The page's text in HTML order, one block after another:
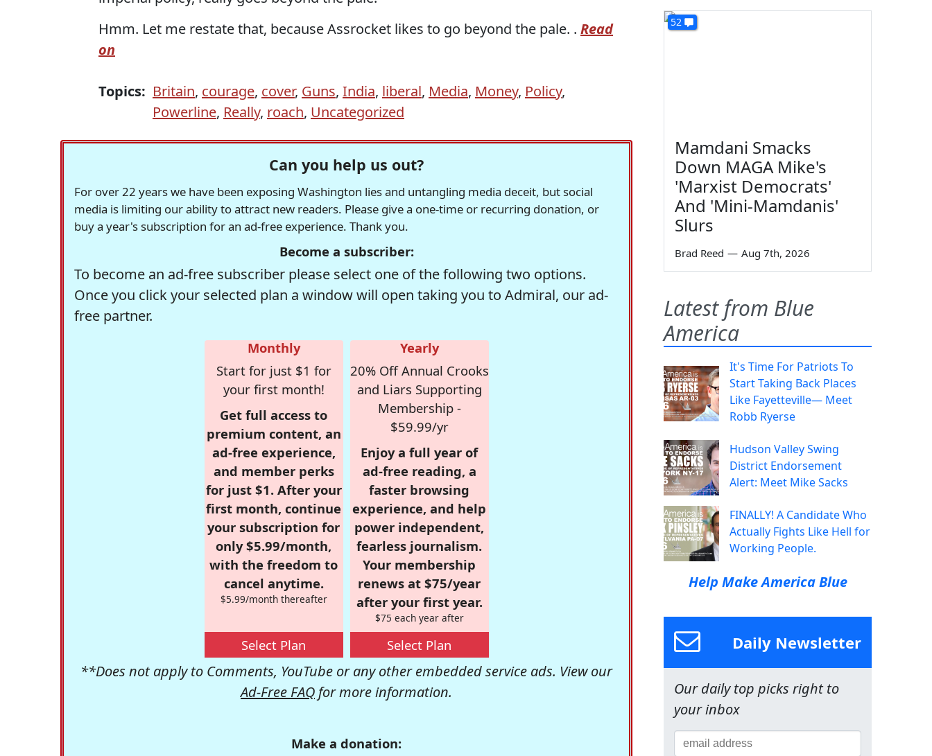
Hmm. Let me restate that, because Assrocket likes to go beyond the pale. . Read
on
Topics: Britain, courage, cover, Guns, India, liberal, Media, Money, Policy,
Powerline, Really, roach, Uncategorized
Can you help us out?
For over 22 years we have been exposing Washington lies and untangling media deceit, but social
media is limiting our ability to attract new readers. Please give a one-time or recurring donation, or
buy a year's subscription for an ad-free experience. Thank you.
Become a subscriber:
To become an ad-free subscriber please select one of the following two options.
Once you click your selected plan a window will open taking you to Admiral, our ad-
free partner.
Monthly
Start for just $1 for
your first month!
Get full access to
premium content, an
ad-free experience,
and member perks
for just $1. After your
first month, continue
your subscription for
only $5.99/month,
with the freedom to
cancel anytime.
$5.99/month thereafter
Select Plan
Yearly
20% Off Annual Crooks
and Liars Supporting
Membership -
$59.99/yr
Enjoy a full year of
ad-free reading, a
faster browsing
experience, and help
power independent,
fearless journalism.
Your membership
renews at $75/year
after your first year.
$75 each year after
Select Plan
**Does not apply to Comments, YouTube or any other embedded service ads. View our
Ad-Free FAQ for more information.
Make a donation:
52
Mamdani Smacks
Down MAGA Mike's
'Marxist Democrats'
And 'Mini-Mamdanis'
Slurs
Brad Reed — Aug 7th, 2026
Latest from Blue
America
It's Time For Patriots To
Start Taking Back Places
Like Fayetteville— Meet
Robb Ryerse
Hudson Valley Swing
District Endorsement
Alert: Meet Mike Sacks
FINALLY! A Candidate Who
Actually Fights Like Hell for
Working People.
Help Make America Blue
Daily Newsletter
Our daily top picks right to
your inbox